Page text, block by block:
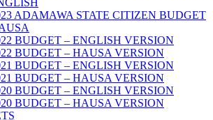
ADAMAWA STATE CITIZEN BUDGET
BUDGET – ENGLISH VERSION
BUDGET – HAUSA VERSION
BUDGET – ENGLISH VERSION
BUDGET – HAUSA VERSION
BUDGET – ENGLISH VERSION
BUDGET – HAUSA VERSION